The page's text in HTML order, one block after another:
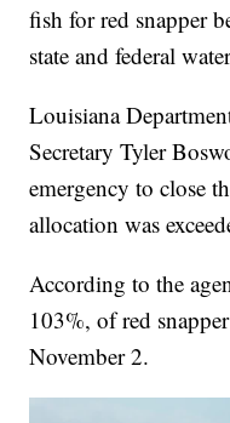
fish for red snapper
state and federal
Louisiana
Secretary Tyler
emergency to close
allocation was
According to the
103%, of red
November 2.